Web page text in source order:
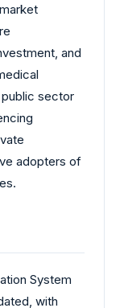
and
sector
adopters of
System
with